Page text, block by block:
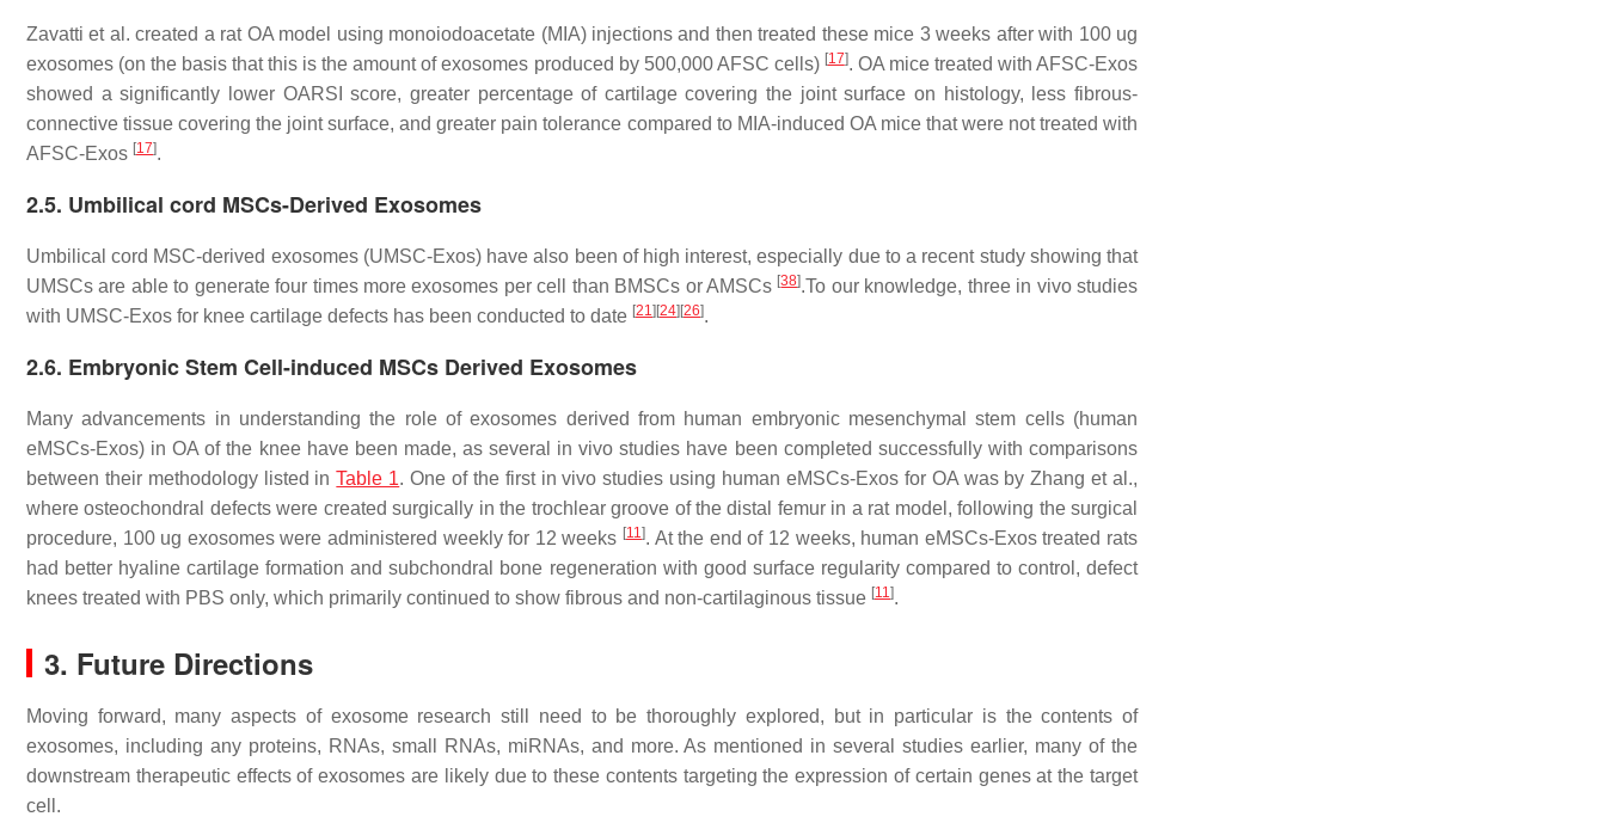
Zavatti et al. created a rat OA model using monoiodoacetate (MIA) injections and then treated these mice 3 weeks after with 100 ug
exosomes (on the basis that this is the amount of exosomes produced by 500,000 AFSC cells) [17]. OA mice treated with AFSC-Exos
showed a significantly lower OARSI score, greater percentage of cartilage covering the joint surface on histology, less fibrous-
connective tissue covering the joint surface, and greater pain tolerance compared to MIA-induced OA mice that were not treated with
AFSC-Exos [17].
2.5. Umbilical cord MSCs-Derived Exosomes
Umbilical cord MSC-derived exosomes (UMSC-Exos) have also been of high interest, especially due to a recent study showing that
UMSCs are able to generate four times more exosomes per cell than BMSCs or AMSCs [38].To our knowledge, three in vivo studies
with UMSC-Exos for knee cartilage defects has been conducted to date [21] [24] [26].
2.6. Embryonic Stem Cell-induced MSCs Derived Exosomes
Many advancements in understanding the role of exosomes derived from human embryonic mesenchymal stem cells (human
eMSCs-Exos) in OA of the knee have been made, as several in vivo studies have been completed successfully with comparisons
between their methodology listed inTable 1. One of the first in vivo studies using human eMSCs-Exos for OA was by Zhang et al.,
where osteochondral defects were created surgically in the trochlear groove of the distal femur in a rat model, following the surgical
procedure, 100 ug exosomes were administered weekly for 12 weeks [11]. At the end of 12 weeks, human eMSCs-Exos treated rats
had better hyaline cartilage formation and subchondral bone regeneration with good surface regularity compared to control, defect
knees treated with PBS only, which primarily continued to show fibrous and non-cartilaginous tissue [11].
3. Future Directions
Moving forward, many aspects of exosome research still need to be thoroughly explored, but in particular is the contents of
exosomes, including any proteins, RNAs, small RNAs, miRNAs, and more. As mentioned in several studies earlier, many of the
downstream therapeutic effects of exosomes are likely due to these contents targeting the expression of certain genes at the target
cell.